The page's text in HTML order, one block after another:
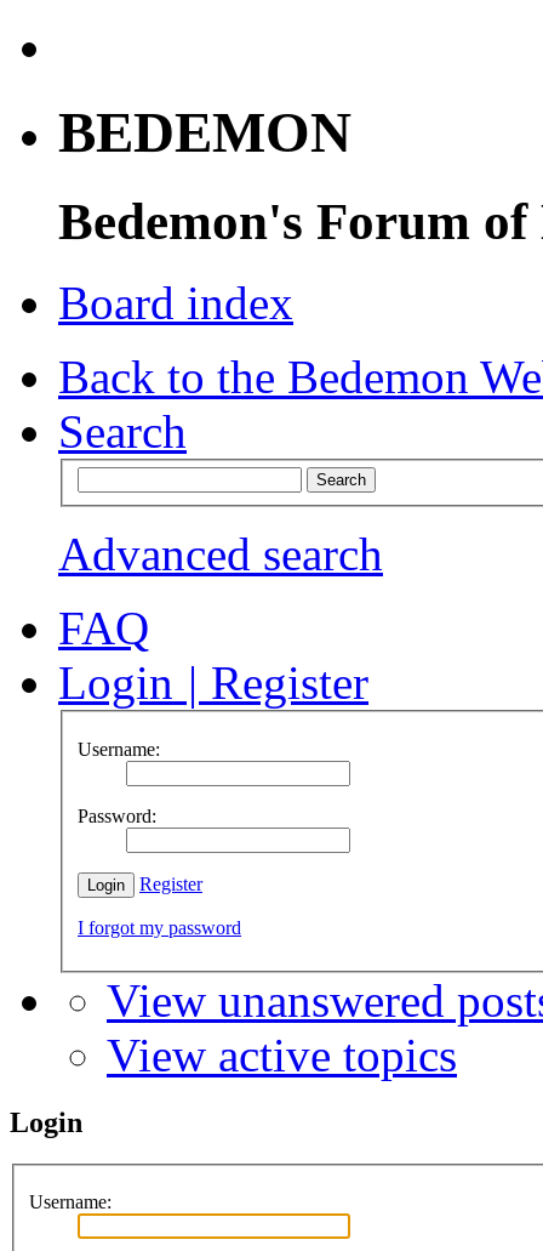
BEDEMON
Bedemon's Forum of
Board index
Back to the Bedemon
Search
Advanced search
FAQ
Login | Register
Username:
Password:
Register
I forgot my password
View unanswered
View active topics
Login
Username: